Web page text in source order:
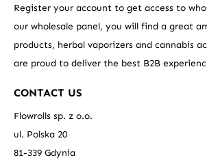
Register your account to get access to
our wholesale panel, you will find a great
products, herbal vaporizers and cannabis
are proud to deliver the best B2B
CONTACT US
Flowrolls sp. z o.o.
ul. Polska 20
81-339 Gdynia